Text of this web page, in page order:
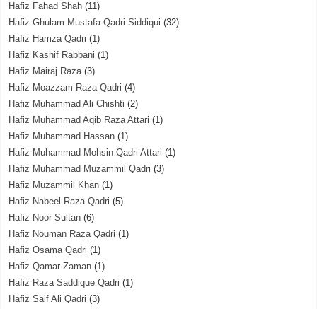
Hafiz Fahad Shah (11)
Hafiz Ghulam Mustafa Qadri Siddiqui (32)
Hafiz Hamza Qadri (1)
Hafiz Kashif Rabbani (1)
Hafiz Mairaj Raza(3)
Hafiz Moazzam Raza Qadri (4)
Hafiz Muhammad Ali Chishti (2)
Hafiz Muhammad Aqib Raza Attari (1)
Hafiz Muhammad Hassan (1)
Hafiz Muhammad Mohsin Qadri Attari (1)
Hafiz Muhammad Muzammil Qadri (3)
Hafiz Muzammil Khan (1)
Hafiz Nabeel Raza Qadri (5)
Hafiz Noor Sultan (6)
Hafiz Nouman Raza Qadri (1)
Hafiz Osama Qadri (1)
Hafiz Qamar Zaman (1)
Hafiz Raza Saddique Qadri (1)
Hafiz Saif Ali Qadri (3)